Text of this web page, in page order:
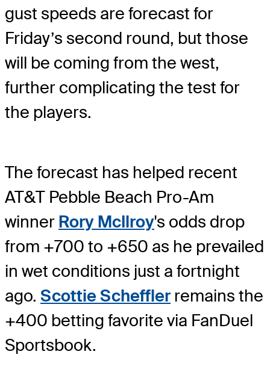
gust speeds are forecast for
Friday’s second round, but those
will be coming from the west,
further complicating the test for
the players.
The forecast has helped recent
AT&T Pebble Beach Pro-Am
winner Rory McIlroy's odds drop
from +700 to +650 as he prevailed
in wet conditions just a fortnight
ago. Scottie Scheffler remains the
+400 betting favorite via FanDuel
Sportsbook.